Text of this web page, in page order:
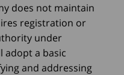
does not maintain
registration or
under
adopt a basic
and addressing